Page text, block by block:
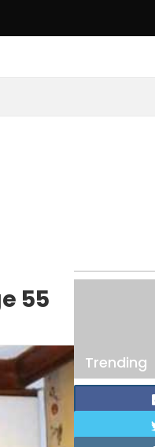
55
Trending